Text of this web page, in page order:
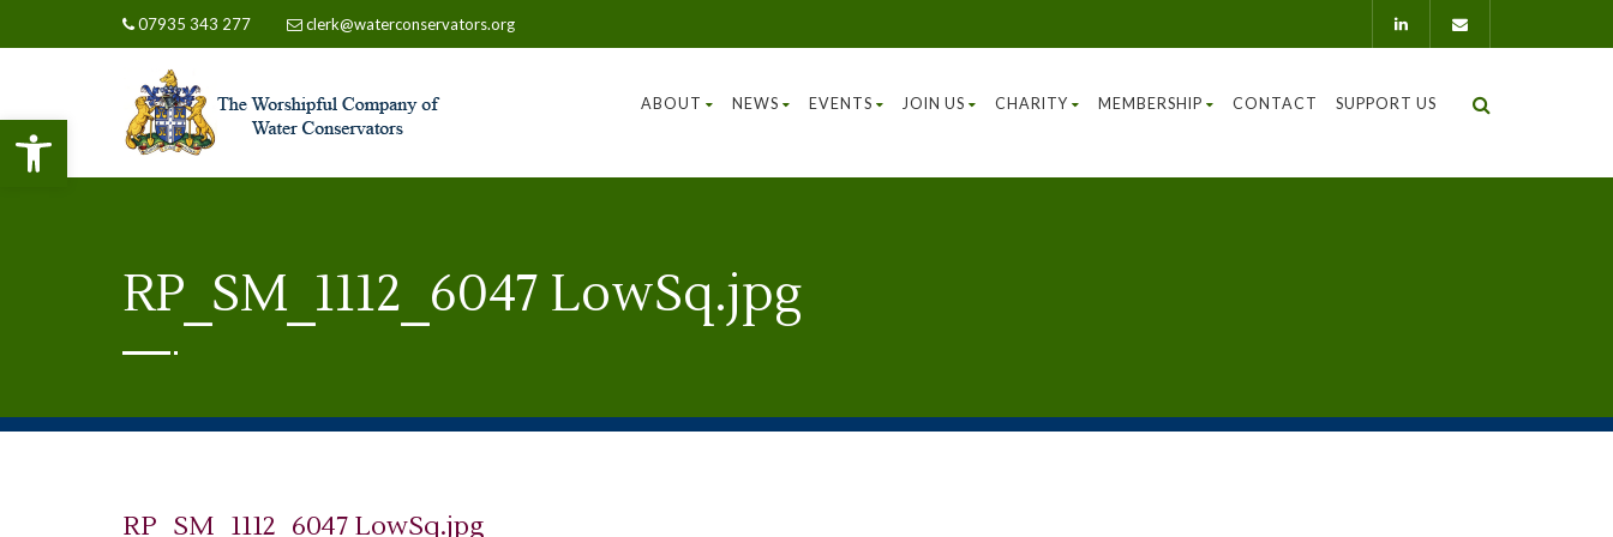
Open toolbar
07935 343 277 clerk@waterconservators.org
ABOUT NEWS EVENTS JOIN US CHARITY MEMBERSHIP CONTACT SUPPORT US
RP_SM_1112_6047 LowSq.jpg
RP_SM_1112_6047 LowSq.jpg